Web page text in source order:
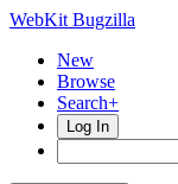
WebKit Bugzilla
New
Browse
Search+
Log In